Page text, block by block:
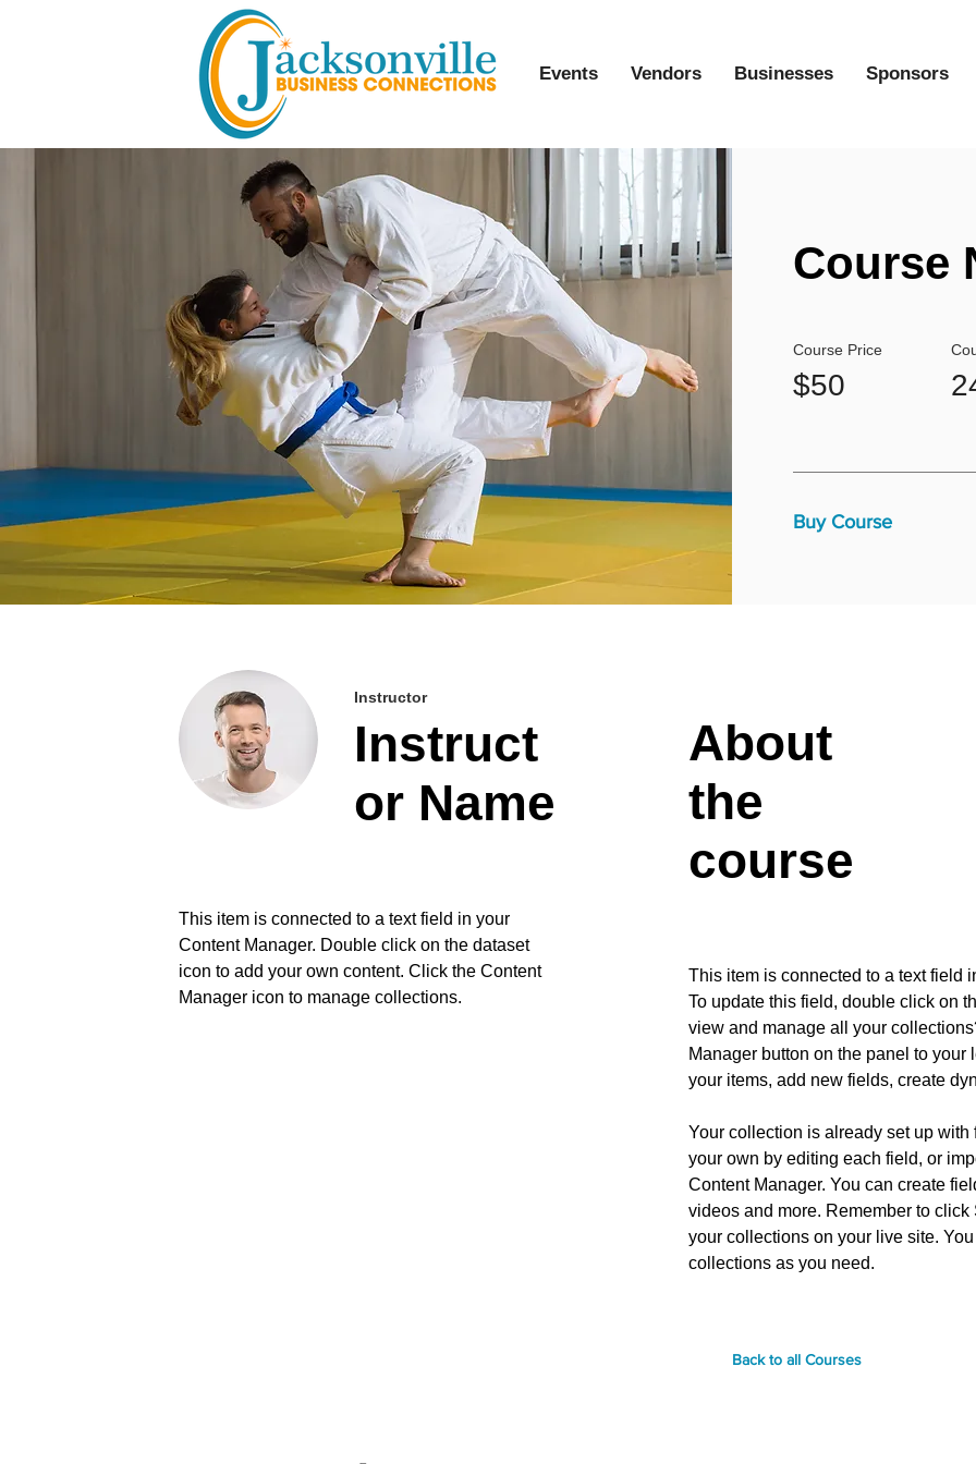
Events Vendors Businesses Sponsors
Course
Course Price
$50
Buy Course
Instructor
Instruct
or Name
This item is connected to a text field in your
Content Manager. Double click on the dataset
icon to add your own content. Click the Content
Manager icon to manage collections.
About
the
course
This item is connected to a text field
To update this field, double click on
view and manage all your
Manager button on the panel to your
your items, add new fields, create
Your collection is already set up with
your own by editing each field, or
Content Manager. You can create
videos and more. Remember to
your collections on your live site.
collections as you need.
Back to all Courses